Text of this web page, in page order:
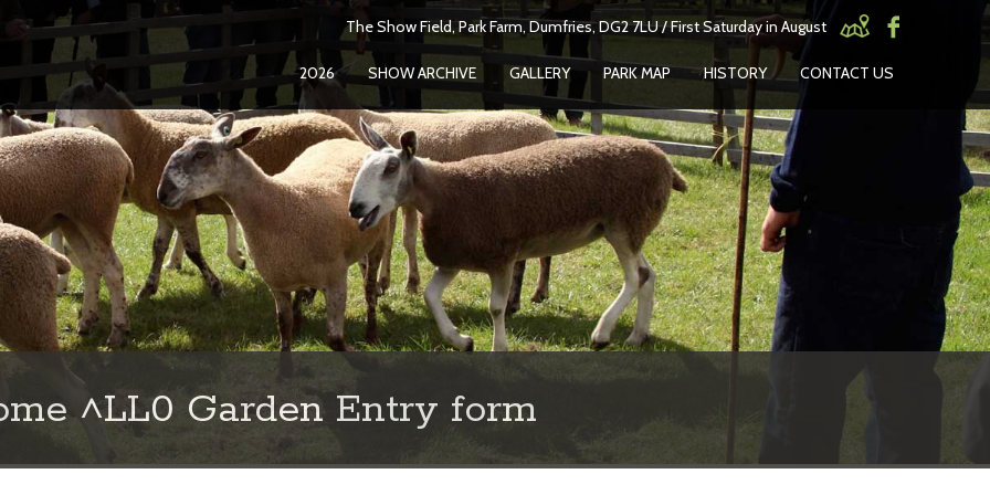
The Show Field, Park Farm, Dumfries, DG2 7LU / First Saturday in August
2026 SHOW ARCHIVE GALLERY PARK MAP HISTORY CONTACT US
^LL0 Garden Entry form